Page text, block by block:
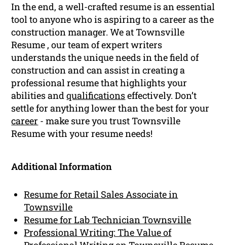
In the end, a well-crafted resume is an essential
tool to anyone who is aspiring to a career as the
construction manager. We at Townsville
Resume , our team of expert writers
understands the unique needs in the field of
construction and can assist in creating a
professional resume that highlights your
abilities andqualificationseffectively. Don’t
settle for anything lower than the best for your
career - make sure you trust Townsville
Resume with your resume needs!
Additional Information
Resume for Retail Sales Associate in
Townsville
Resume for Lab Technician Townsville
Professional Writing: The Value of